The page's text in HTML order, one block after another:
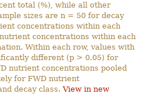
total (%), while all other
sizes are n = 50 for decay
concentrations within each
concentrations within each
Within each row, values with
different (p > 0.05) for
nutrient concentrations pooled
for FWD nutrient
decay class.View in new